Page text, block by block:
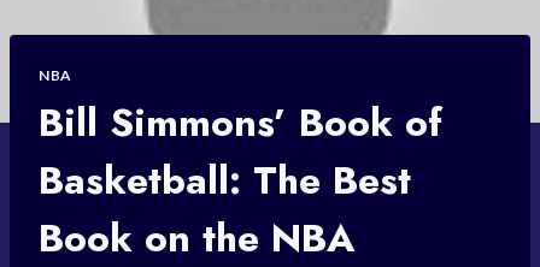
NBA
Bill Simmons’ Book of
Basketball: The Best
Book on the NBA